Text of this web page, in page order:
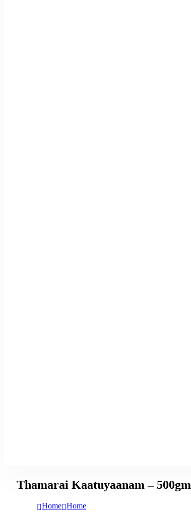
Thamarai Kaatuyaanam – 500gm
Home Home